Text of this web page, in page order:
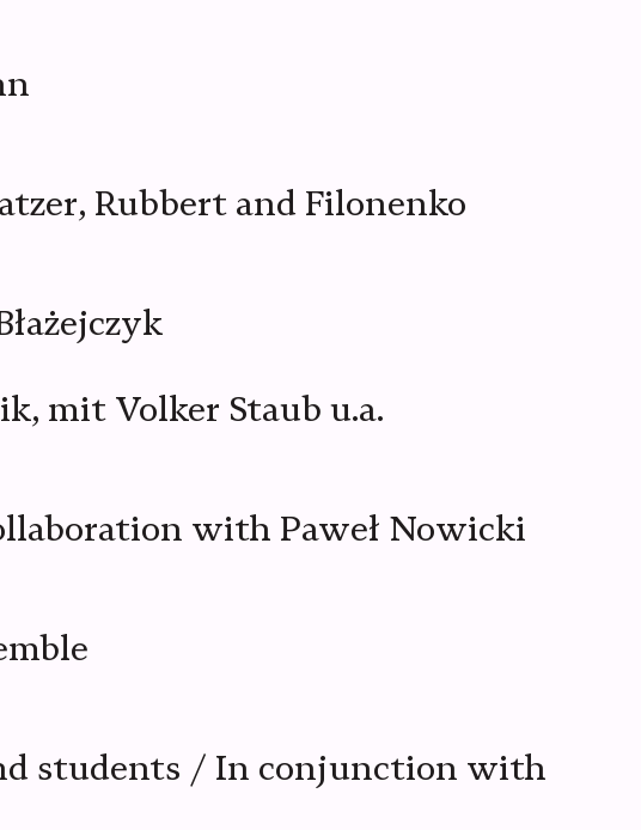
Rubbert and Filonenko
mit Volker Staub u.a.
with Paweł Nowicki
students / In conjunction with